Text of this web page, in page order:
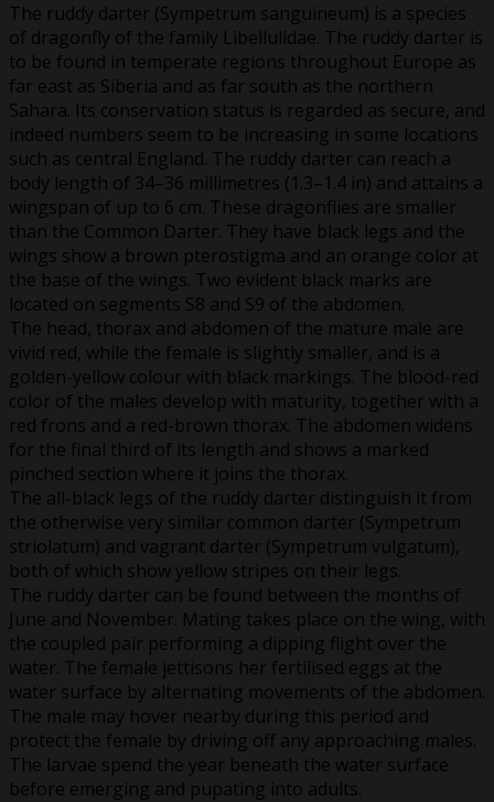
The ruddy darter (Sympetrum sanguineum) is a species
of dragonfly of the family Libellulidae. The ruddy darter is
to be found in temperate regions throughout Europe as
far east as Siberia and as far south as the northern
Sahara. Its conservation status is regarded as secure, and
indeed numbers seem to be increasing in some locations
such as central England. The ruddy darter can reach a
body length of 34–36 millimetres (1.3–1.4 in) and attains a
wingspan of up to 6 cm. These dragonflies are smaller
than the Common Darter. They have black legs and the
wings show a brown pterostigma and an orange color at
the base of the wings. Two evident black marks are
located on segments S8 and S9 of the abdomen.
The head, thorax and abdomen of the mature male are
vivid red, while the female is slightly smaller, and is a
golden-yellow colour with black markings. The blood-red
color of the males develop with maturity, together with a
red frons and a red-brown thorax. The abdomen widens
for the final third of its length and shows a marked
pinched section where it joins the thorax.
The all-black legs of the ruddy darter distinguish it from
the otherwise very similar common darter (Sympetrum
striolatum) and vagrant darter (Sympetrum vulgatum),
both of which show yellow stripes on their legs.
The ruddy darter can be found between the months of
June and November. Mating takes place on the wing, with
the coupled pair performing a dipping flight over the
water. The female jettisons her fertilised eggs at the
water surface by alternating movements of the abdomen.
The male may hover nearby during this period and
protect the female by driving off any approaching males.
The larvae spend the year beneath the water surface
before emerging and pupating into adults.